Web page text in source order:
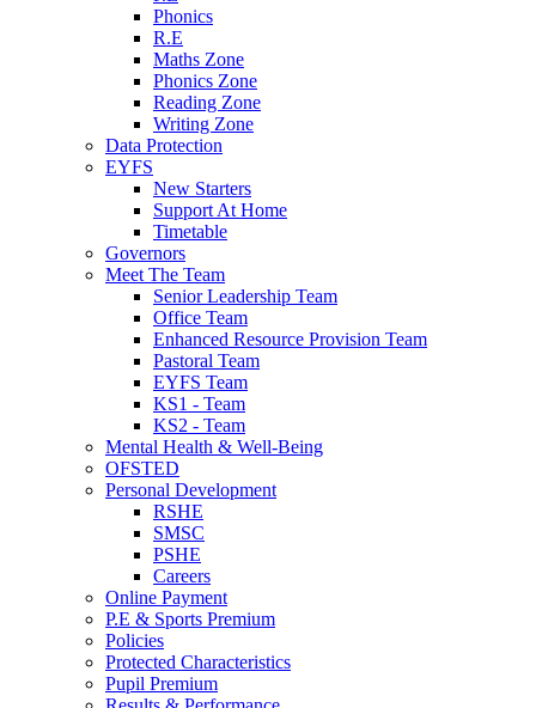
Phonics
R.E
Maths Zone
Phonics Zone
Reading Zone
Writing Zone
Data Protection
EYFS
New Starters
Support At Home
Timetable
Governors
Meet The Team
Senior Leadership Team
Office Team
Enhanced Resource Provision Team
Pastoral Team
EYFS Team
KS1 - Team
KS2 - Team
Mental Health & Well-Being
OFSTED
Personal Development
RSHE
SMSC
PSHE
Careers
Online Payment
P.E & Sports Premium
Policies
Protected Characteristics
Pupil Premium